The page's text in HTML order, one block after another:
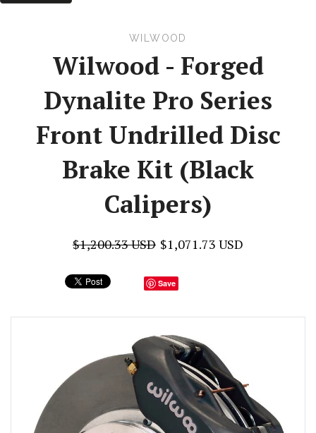
WILWOOD
Wilwood - Forged
Dynalite Pro Series
Front Undrilled Disc
Brake Kit (Black
Calipers)
$1,200.33 USD $1,071.73 USD
Save